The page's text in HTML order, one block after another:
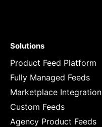
Solutions
Product Feed Platform
Fully Managed Feeds
Marketplace Integration
Custom Feeds
Agency Product Feeds